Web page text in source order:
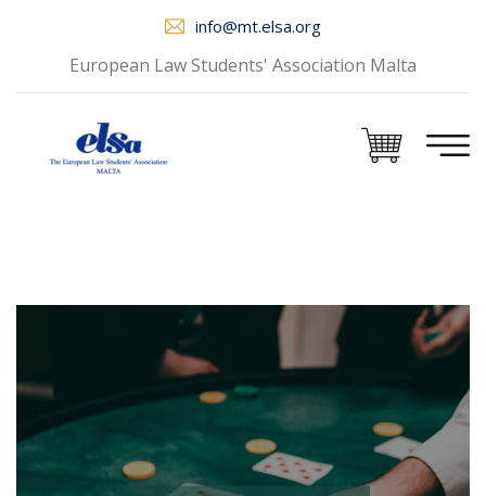
info@mt.elsa.org
European Law Students' Association Malta